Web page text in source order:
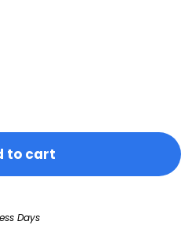
to cart
Days